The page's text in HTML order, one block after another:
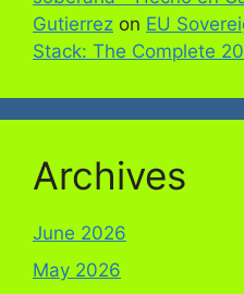
Gutierrez on EU
Stack: The Complete
Archives
June 2026
May 2026